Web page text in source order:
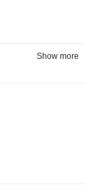
Show more